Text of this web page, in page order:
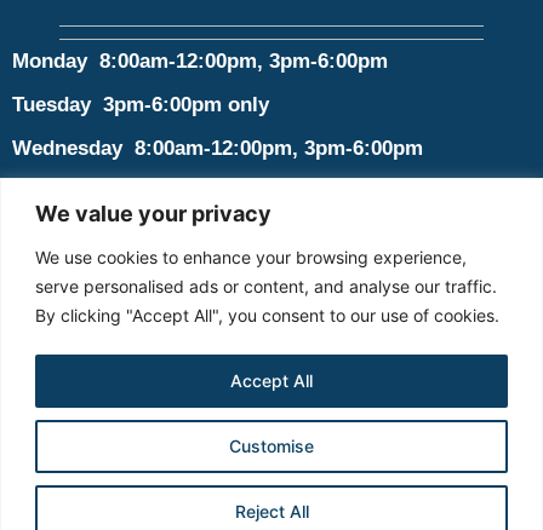
We value your privacy
We use cookies to enhance your browsing experience,
serve personalised ads or content, and analyse our traffic.
By clicking "Accept All", you consent to our use of cookies.
Customise
Reject All
Accept All
BOOK ONLINE
Monday 8:00am-12:00pm, 3pm-6:00pm
Tuesday 3pm-6:00pm only
Wednesday 8:00am-12:00pm, 3pm-6:00pm
Saturday Closed
Sunday Closed
© 2026 Goshen Family Chiropractic. All rights Reserved. Design by
Padula Media